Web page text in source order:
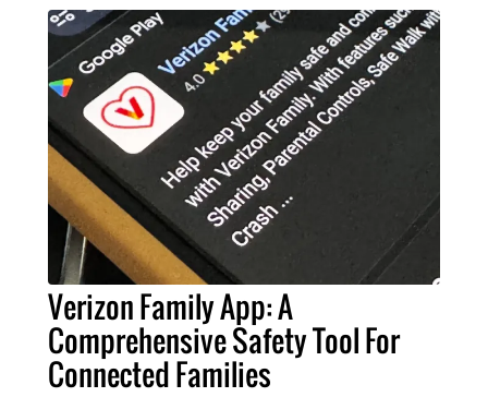
Verizon Family App: A
Comprehensive Safety Tool For
Connected Families